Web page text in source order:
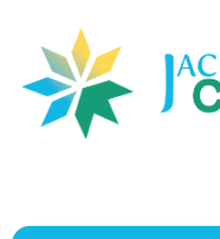
Glass
Glazing